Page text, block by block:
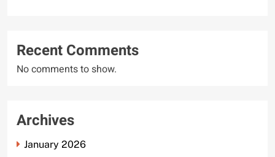
Recent Comments
No comments to show.
Archives
January 2026